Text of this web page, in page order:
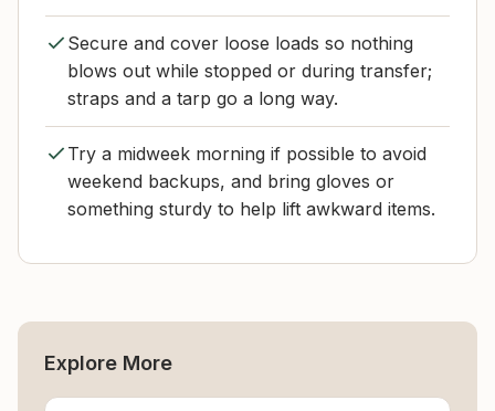
Secure and cover loose loads so nothing
blows out while stopped or during transfer;
straps and a tarp go a long way.
Try a midweek morning if possible to avoid
weekend backups, and bring gloves or
something sturdy to help lift awkward items.
Explore More